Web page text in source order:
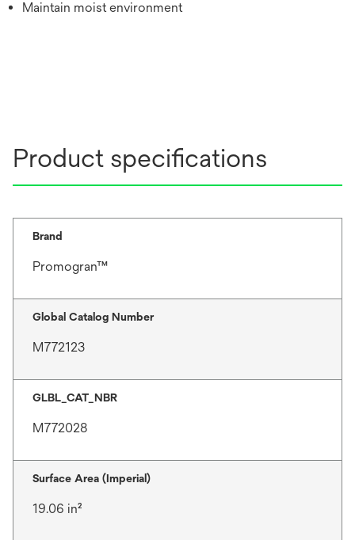
Maintain moist environment
Product specifications
Brand
Promogran™
Global Catalog Number
M772123
GLBL_CAT_NBR
M772028
Surface Area (Imperial)
19.06 in²